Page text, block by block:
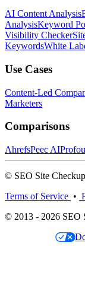
AI Content Analysis
AnalysisKeyword
Visibility Checker
KeywordsWhite
Use Cases
Content-Led
Marketers
Comparisons
AhrefsPeec AI
© SEO Site
Terms of Service •
© 2013 - 2026 SEO